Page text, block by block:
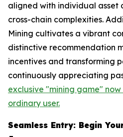
aligned with individual asset
cross-chain complexities.
Mining cultivates a vibrant
distinctive recommendation
incentives and transforming
continuously appreciating
exclusive "mining game"
ordinary user.
Seamless Entry: Begin